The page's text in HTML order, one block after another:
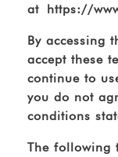
at https://
By accessing
accept these
continue to
you do not
conditions
The following